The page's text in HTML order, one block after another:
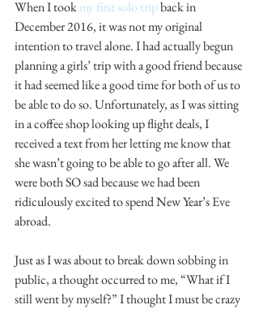
When I took my first solo trip back in
December 2016, it was not my original
intention to travel alone. I had actually begun
planning a girls’ trip with a good friend because
it had seemed like a good time for both of us to
be able to do so. Unfortunately, as I was sitting
in a coffee shop looking up flight deals, I
received a text from her letting me know that
she wasn’t going to be able to go after all. We
were both SO sad because we had been
ridiculously excited to spend New Year’s Eve
abroad.
Just as I was about to break down sobbing in
public, a thought occurred to me, “What if I
still went by myself?” I thought I must be crazy